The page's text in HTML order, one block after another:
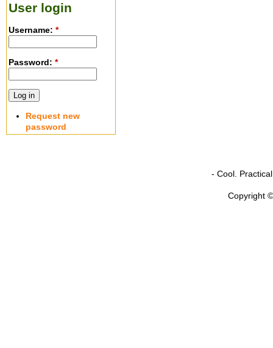
User login
Username: *
Password: *
Request new
password
- Cool.
Copyright